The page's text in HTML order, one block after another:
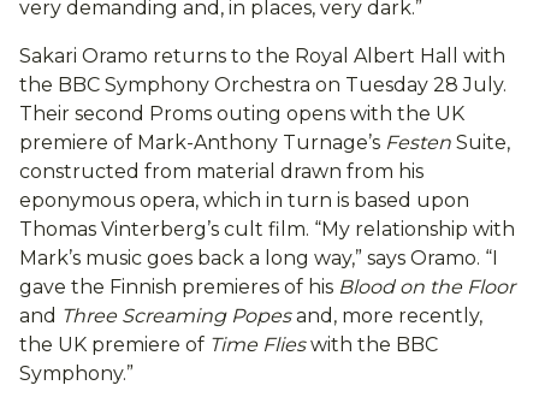
very demanding and, in places, very dark.”
Sakari Oramo returns to the Royal Albert Hall with
the BBC Symphony Orchestra on Tuesday 28 July.
Their second Proms outing opens with the UK
premiere of Mark-Anthony Turnage’s Festen Suite,
constructed from material drawn from his
eponymous opera, which in turn is based upon
Thomas Vinterberg’s cult film. “My relationship with
Mark’s music goes back a long way,” says Oramo. “I
gave the Finnish premieres of his Blood on the Floor
and Three Screaming Popesand, more recently,
the UK premiere of Time Flieswith the BBC
Symphony.”